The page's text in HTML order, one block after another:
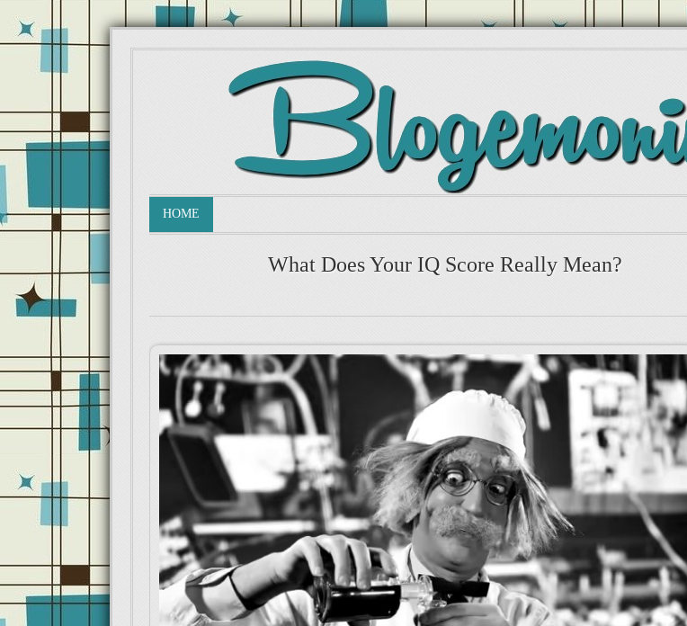
HOME
What Does Your IQ Score Really Mean?